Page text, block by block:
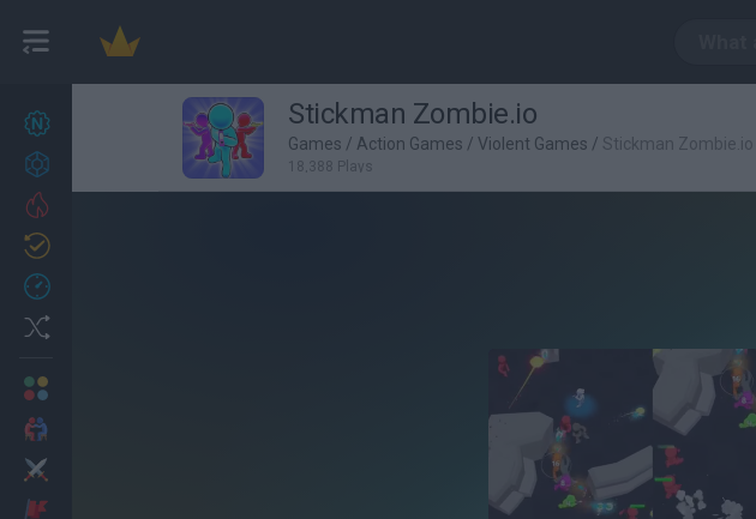
27 Stickman Zombie.io
Games / Action Games / Violent Games / Stickman Zombie.io
18,388 Plays